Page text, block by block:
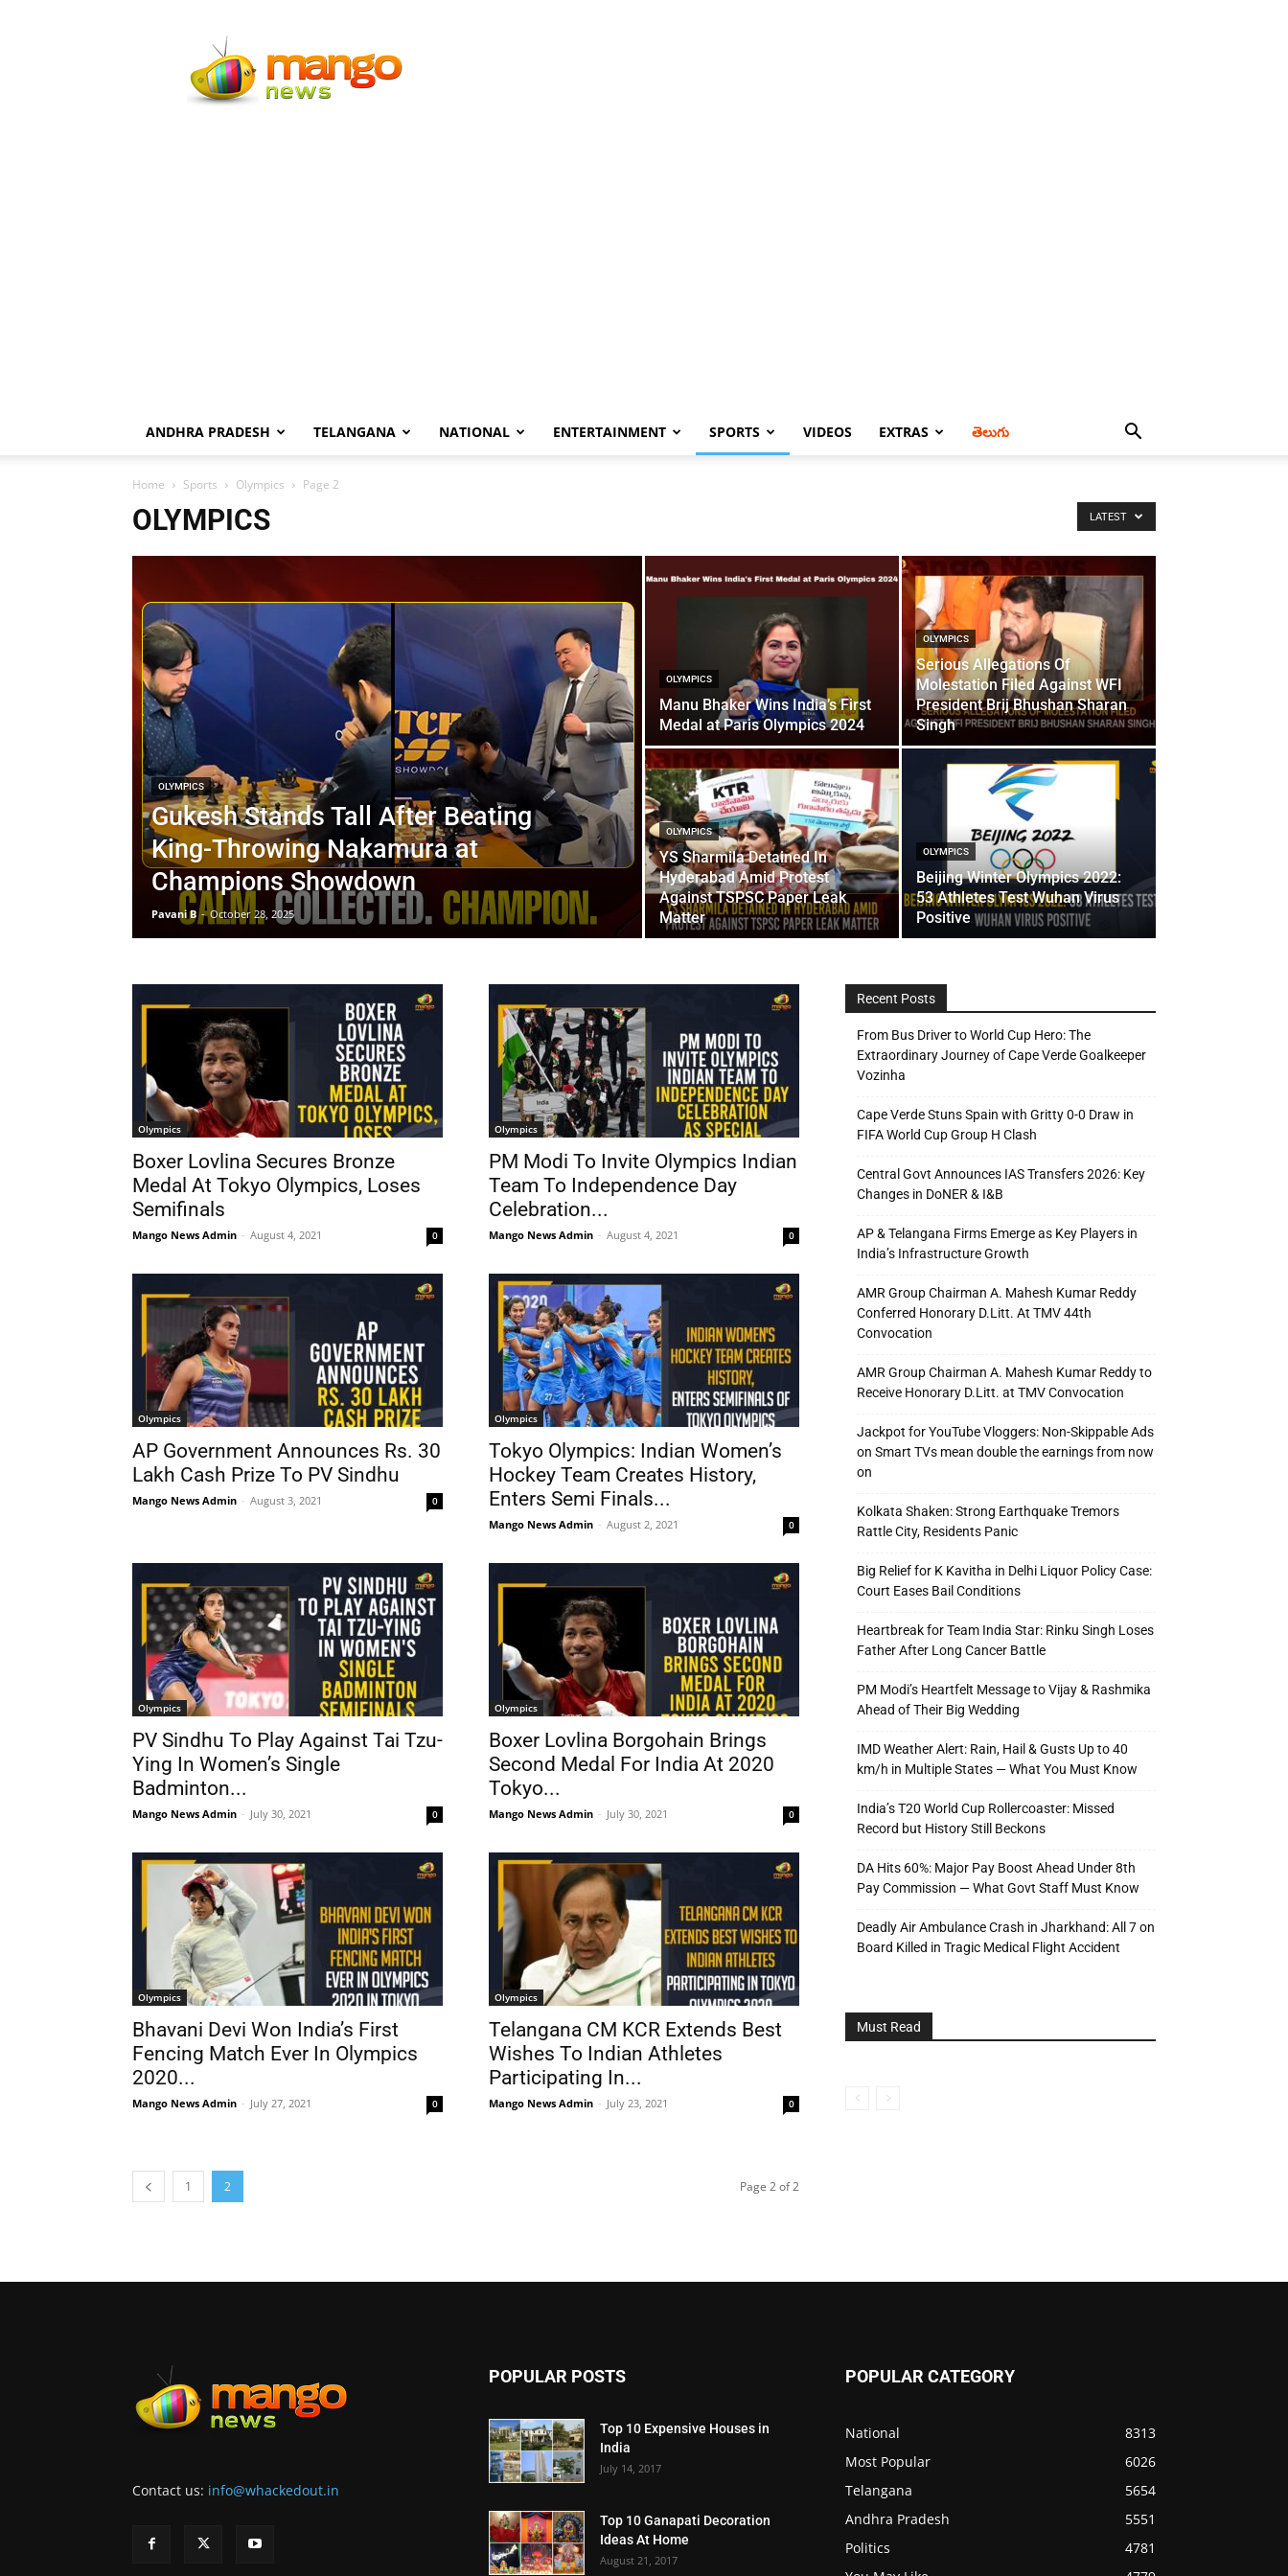
News
ANDHRA PRADESH TELANGANA NATIONAL ENTERTAINMENT SPORTS VIDEOS EXTRAS తెలుగు
Home Sports Olympics Page 2
OLYMPICS LATEST
OLYMPICS
Gukesh Stands Tall After Beating
King-Throwing Nakamura at
Champions Showdown
Pavani B - October 28, 2025
OLYMPICS
Manu Bhaker Wins India’s First
Medal at Paris Olympics 2024
OLYMPICS
Serious Allegations Of
Molestation Filed Against WFI
President Brij Bhushan Sharan
Singh
OLYMPICS
YS Sharmila Detained In
Hyderabad Amid Protest
Against TSPSC Paper Leak
Matter
OLYMPICS
Beijing Winter Olympics 2022:
53 Athletes Test Wuhan Virus
Positive
Olympics
Boxer Lovlina Secures Bronze
Medal At Tokyo Olympics, Loses
Semifinals
Mango News Admin - August 4, 2021 0
Olympics
PM Modi To Invite Olympics Indian
Team To Independence Day
Celebration...
Mango News Admin - August 4, 2021 0
Olympics
AP Government Announces Rs. 30
Lakh Cash Prize To PV Sindhu
Mango News Admin - August 3, 2021 0
Olympics
Tokyo Olympics: Indian Women’s
Hockey Team Creates History,
Enters Semi Finals...
Mango News Admin - August 2, 2021 0
Olympics
PV Sindhu To Play Against Tai Tzu-
Ying In Women’s Single
Badminton...
Mango News Admin - July 30, 2021 0
Olympics
Boxer Lovlina Borgohain Brings
Second Medal For India At 2020
Tokyo...
Mango News Admin - July 30, 2021 0
Olympics
Bhavani Devi Won India’s First
Fencing Match Ever In Olympics
2020...
Mango News Admin - July 27, 2021 0
Olympics
Telangana CM KCR Extends Best
Wishes To Indian Athletes
Participating In...
Mango News Admin - July 23, 2021 0
1 2 Page 2 of 2
Recent Posts
From Bus Driver to World Cup Hero: The
Extraordinary Journey of Cape Verde Goalkeeper
Vozinha
Cape Verde Stuns Spain with Gritty 0-0 Draw in
FIFA World Cup Group H Clash
Central Govt Announces IAS Transfers 2026: Key
Changes in DoNER & I&B
AP & Telangana Firms Emerge as Key Players in
India’s Infrastructure Growth
AMR Group Chairman A. Mahesh Kumar Reddy
Conferred Honorary D.Litt. At TMV 44th
Convocation
AMR Group Chairman A. Mahesh Kumar Reddy to
Receive Honorary D.Litt. at TMV Convocation
Jackpot for YouTube Vloggers: Non-Skippable Ads
on Smart TVs mean double the earnings from now
on
Kolkata Shaken: Strong Earthquake Tremors
Rattle City, Residents Panic
Big Relief for K Kavitha in Delhi Liquor Policy Case:
Court Eases Bail Conditions
Heartbreak for Team India Star: Rinku Singh Loses
Father After Long Cancer Battle
PM Modi’s Heartfelt Message to Vijay & Rashmika
Ahead of Their Big Wedding
IMD Weather Alert: Rain, Hail & Gusts Up to 40
km/h in Multiple States — What You Must Know
India’s T20 World Cup Rollercoaster: Missed
Record but History Still Beckons
DA Hits 60%: Major Pay Boost Ahead Under 8th
Pay Commission — What Govt Staff Must Know
Deadly Air Ambulance Crash in Jharkhand: All 7 on
Board Killed in Tragic Medical Flight Accident
Must Read
Contact us: info@whackedout.in
POPULAR POSTS
Top 10 Expensive Houses in
India
July 14, 2017
Top 10 Ganapati Decoration
Ideas At Home
August 21, 2017
POPULAR CATEGORY
National
8313
Most Popular
6026
Telangana
5654
Andhra Pradesh
5551
Politics
4781